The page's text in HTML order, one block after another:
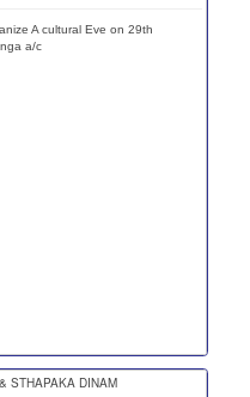
A cultural Eve on 29th
a/c